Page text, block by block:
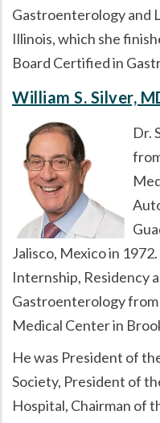
Gastroenterology and
Illinois, which she
Board Certified in
William S. Silver,
Dr.
Jalisco, Mexico in
Internship, Residency
Gastroenterology
Medical Center in
He was President of
Society, President of
Hospital, Chairman of